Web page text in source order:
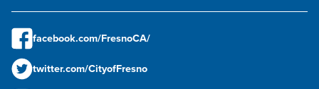
facebook.com/FresnoCA/
twitter.com/CityofFresno